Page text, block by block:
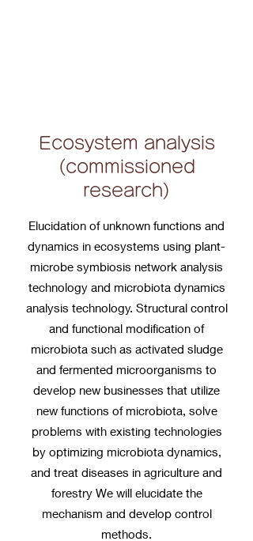
Ecosystem analysis
(commissioned
research)
Elucidation of unknown functions and
dynamics in ecosystems using plant-
microbe symbiosis network analysis
technology and microbiota dynamics
analysis technology. Structural control
and functional modification of
microbiota such as activated sludge
and fermented microorganisms to
develop new businesses that utilize
new functions of microbiota, solve
problems with existing technologies
by optimizing microbiota dynamics,
and treat diseases in agriculture and
forestry We will elucidate the
mechanism and develop control
methods.